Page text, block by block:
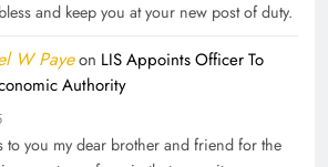
and keep you at your new post of duty.
W Payeon LIS Appoints Officer To
Authority
to you my dear brother and friend for the